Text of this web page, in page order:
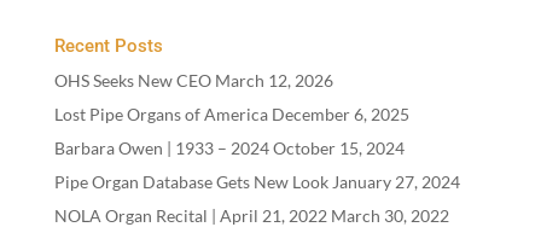
Recent Posts
OHS Seeks New CEO March 12, 2026
Lost Pipe Organs of America December 6, 2025
Barbara Owen | 1933– 2024October 15, 2024
Pipe Organ Database Gets New Look January 27, 2024
NOLA Organ Recital | April 21, 2022 March 30, 2022